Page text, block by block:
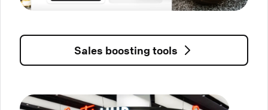
Sales boosting tools